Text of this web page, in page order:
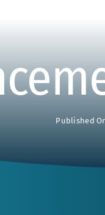
Published